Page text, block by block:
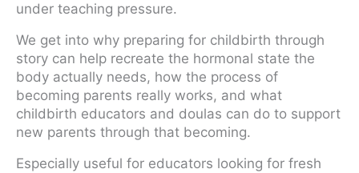
under teaching pressure.
We get into why preparing for childbirth through
story can help recreate the hormonal state the
body actually needs, how the process of
becoming parents really works, and what
childbirth educators and doulas can do to support
new parents through that becoming.
Especially useful for educators looking for fresh